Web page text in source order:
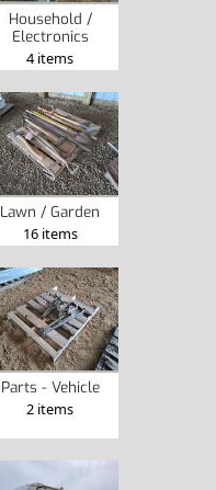
Household /
Electronics
4 items
Lawn / Garden
16 items
Parts - Vehicle
2 items